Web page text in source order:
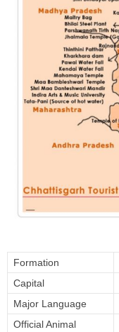
Formation
Capital
Major Language
Official Animal